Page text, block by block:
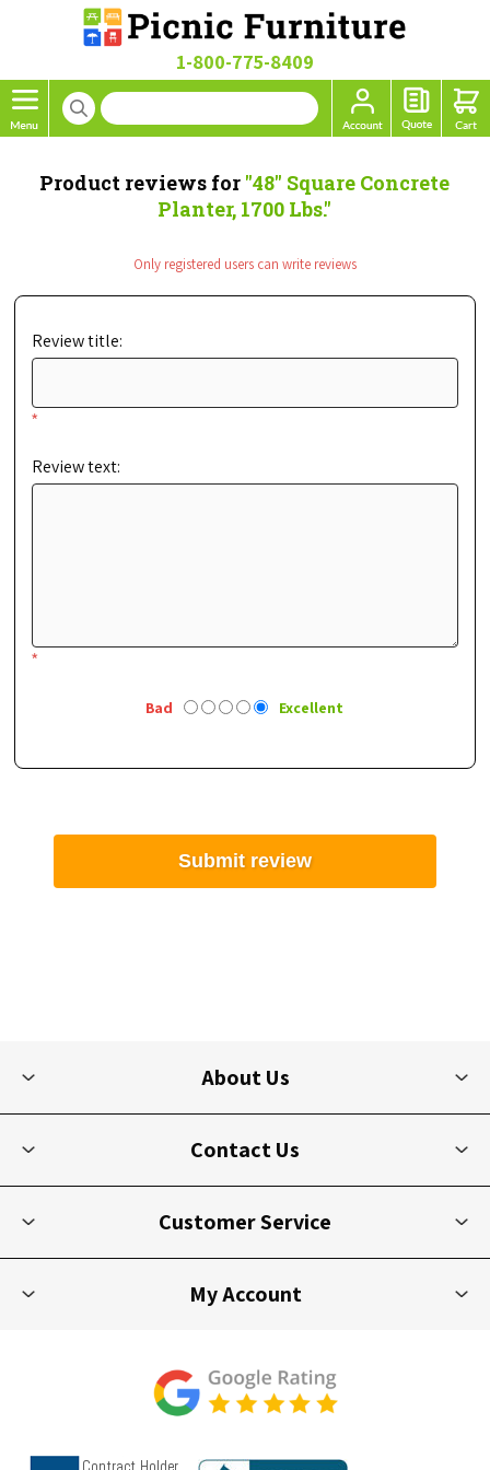
1-800-775-8409
Product reviews for 48" Square Concrete
Planter, 1700 Lbs.
Only registered users can write reviews
Review title:
*
Review text:
*
Bad Excellent
Submit review
About Us
Contact Us
Customer Service
My Account